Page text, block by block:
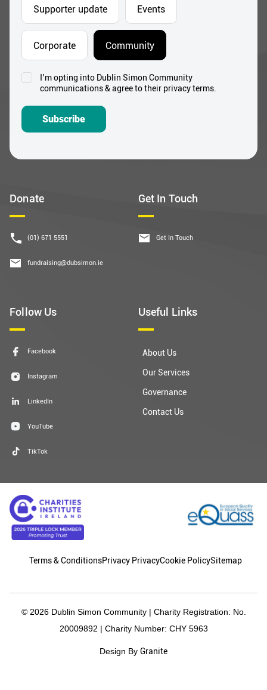
Donate
(01) 671 5551
fundraising@dubsimon.ie
Get In Touch
Get In Touch
Follow Us
Facebook
Instagram
LinkedIn
YouTube
TikTok
Useful Links
About Us
Our Services
Governance
Contact Us
Supporter update Events
Corporate Community
ConsentI’m opting into Dublin Simon Community
communications & agree to their privacy terms.
Subscribe
Terms & ConditionsPrivacy PrivacyCookie PolicySitemap
© 2026 Dublin Simon Community | Charity Registration: No.
20009892 | Charity Number: CHY 5963
Design By Granite